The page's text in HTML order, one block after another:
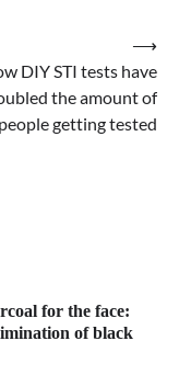
DIY STI tests have
the amount of
people getting tested
⟶
for the face:
of black